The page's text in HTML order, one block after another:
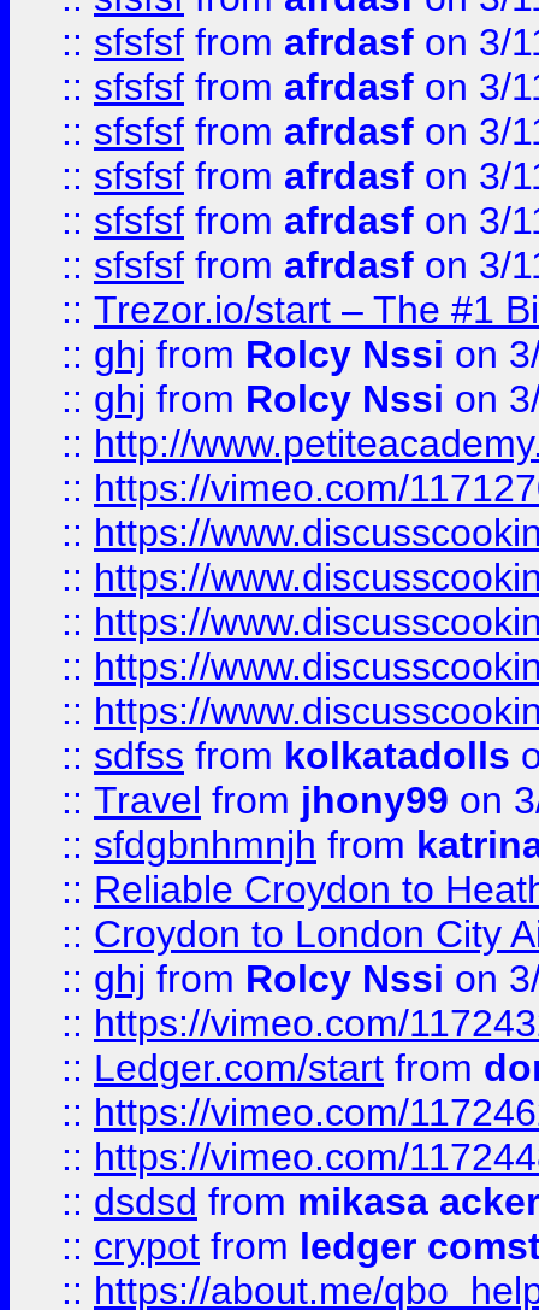
:: sfsfsf from afrdasf on 3/
:: sfsfsf from afrdasf on 3/
:: sfsfsf from afrdasf on 3/
:: sfsfsf from afrdasf on 3/
:: sfsfsf from afrdasf on 3/
:: sfsfsf from afrdasf on 3/
:: Trezor.io/start – The #1
:: ghj from Rolcy Nssi on
:: ghj from Rolcy Nssi on
:: http://
:: https://vimeo.com/
:: https://
:: https://
:: https://
:: https://
:: https://
:: sdfss from kolkatadolls
:: Travel from jhony99 on
:: sfdgbnhmnjh from
:: Reliable Croydon to
:: Croydon to London City
:: ghj from Rolcy Nssi on
:: https://vimeo.com/
:: Ledger.com/start from
:: https://vimeo.com/
:: https://vimeo.com/
:: dsdsd from mikasa
:: crypot from ledger
:: https://about.me/